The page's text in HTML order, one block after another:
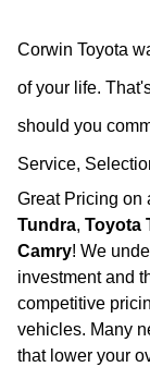
Corwin Toyota
of your life.
should you
Service,
Great Pricing on
Tundra, Toyota
Camry! We
investment and
competitive
vehicles. Many
that lower your